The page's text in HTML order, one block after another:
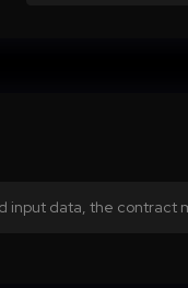
input data, the contract